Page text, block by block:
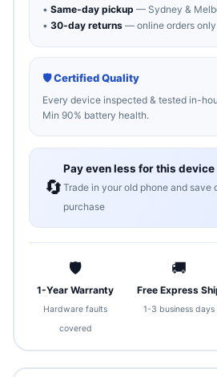
• Same-day pickup — Sydney &
• 30-day returns— online orders only
🛡 Certified Quality
Every device inspected & tested in-
Min 90% battery health.
🔄
Pay even less for this device
Trade in your old phone and save
purchase
🛡
1-Year Warranty
Hardware faults
covered
🚚
Free Express
1-3 business days